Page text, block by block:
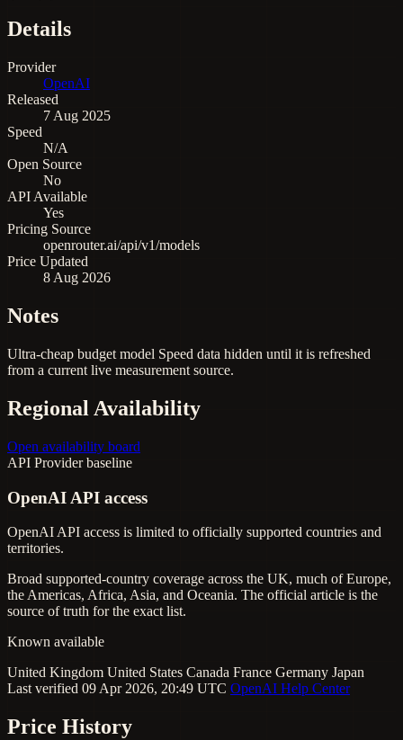
Details
Provider
OpenAI
Released
7 Aug 2025
Speed
N/A
Open Source
No
API Available
Yes
Pricing Source
openrouter.ai/api/v1/models
Price Updated
8 Aug 2026
Notes
Ultra-cheap budget model Speed data hidden until it is refreshed
from a current live measurement source.
Regional Availability
Open availability board
API Provider baseline
OpenAI API access
OpenAI API access is limited to officially supported countries and
territories.
Broad supported-country coverage across the UK, much of Europe,
the Americas, Africa, Asia, and Oceania. The official article is the
source of truth for the exact list.
Known available
United Kingdom United States Canada France Germany Japan
Last verified 09 Apr 2026, 20:49 UTC OpenAI Help Center
Price History